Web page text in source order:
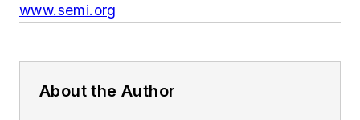
www.semi.org
About the Author